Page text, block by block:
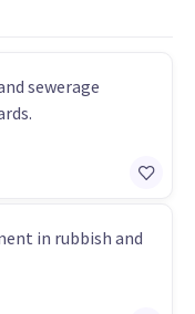
sewerage
in rubbish and